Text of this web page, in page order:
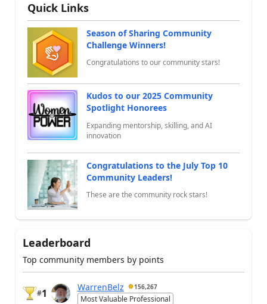
Quick Links
Season of Sharing Community
Challenge Winners!
Congratulations to our community stars!
Kudos to our 2025 Community
Spotlight Honorees
Expanding mentorship, skilling, and AI
innovation
Congratulations to the July Top 10
Community Leaders!
These are the community rock stars!
Leaderboard
Top community members by points
#1
WarrenBelz 156,267
Most Valuable Professional